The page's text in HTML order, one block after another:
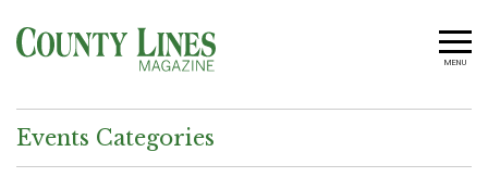
MENU
Events Categories